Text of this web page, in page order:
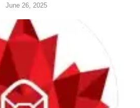
June 26, 2025